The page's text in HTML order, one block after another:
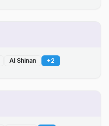
Al Shinan +2